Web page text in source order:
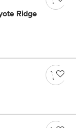
Ridge